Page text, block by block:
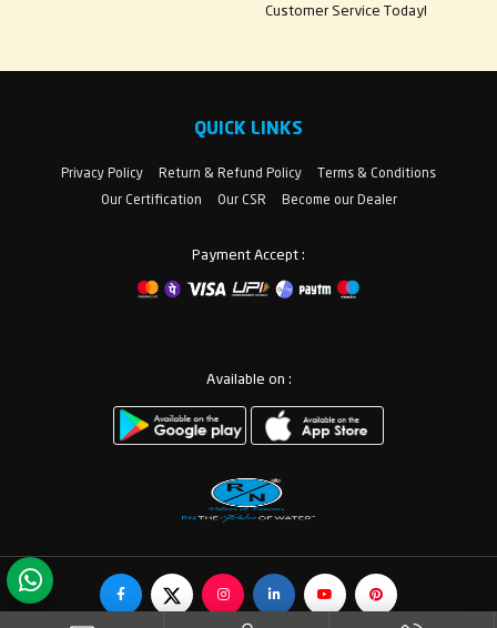
Customer Service Today!
QUICK LINKS
Privacy Policy Return & Refund Policy
Terms & Conditions
Our Certification
Our CSR Become our Dealer
Payment Accept :
Available on :